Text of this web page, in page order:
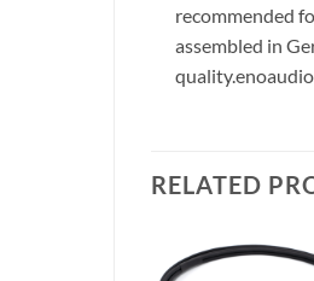
recommended
assembled in
quality.
RELATED